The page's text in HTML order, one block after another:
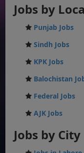
Jobs by
Punjab Jobs
Sindh Jobs
KPK Jobs
Balochistan
Federal Jobs
AJK Jobs
Jobs by City